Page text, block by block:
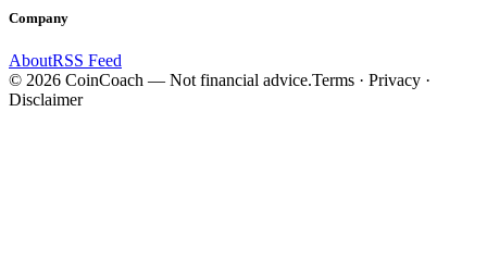
Company
AboutRSS Feed
© 2026 CoinCoach — Not financial advice.Terms · Privacy ·
Disclaimer